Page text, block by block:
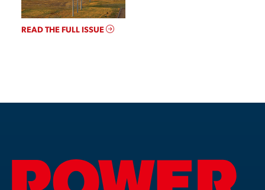
READ THE FULL ISSUE